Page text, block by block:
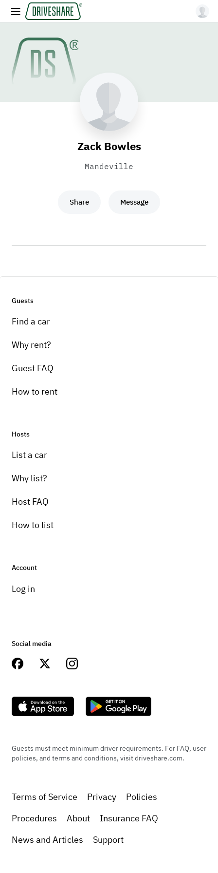
Zack Bowles
Mandeville
Share Message
Guests
Find a car
Why rent?
Guest FAQ
How to rent
Hosts
List a car
Why list?
Host FAQ
How to list
Account
Log in
Social media
Guests must meet minimum driver requirements. For FAQ, user
policies, and terms and conditions, visit driveshare.com.
Terms of Service Privacy
Policies
Procedures
About
Insurance FAQ
News and Articles
Support